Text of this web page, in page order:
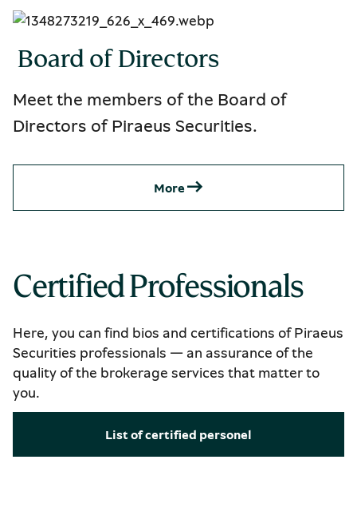
Board of Directors
Meet the members of the Board of
Directors of Piraeus Securities.
Μore
Certified Professionals
Here, you can find bios and certifications of Piraeus
Securities professionals — an assurance of the
quality of the brokerage services that matter to
you.
List of certified personel